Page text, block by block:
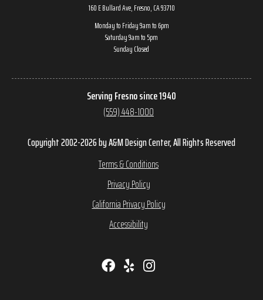
160 E Bullard Ave, Fresno, CA 93710
Monday to Friday 9am to 6pm
Saturday 9am to 5pm
Sunday Closed
Serving Fresno since 1940
(559) 448-1000
Copyright 2002-2026 by A&M Design Center, All Rights Reserved
Terms & Conditions
Privacy Policy
California Privacy Policy
Accessibility